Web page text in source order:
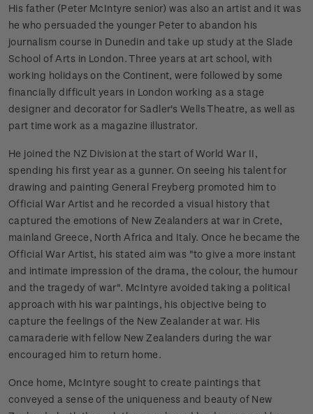
His father (Peter McIntyre senior) was also an artist and it was
he who persuaded the younger Peter to abandon his
journalism course in Dunedin and take up study at the Slade
School of Arts in London. Three years at art school, with
working holidays on the Continent, were followed by some
financially difficult years in London working as a stage
designer and decorator for Sadler's Wells Theatre, as well as
part time work as a magazine illustrator.
He joined the NZ Division at the start of World War II,
spending his first year as a gunner. On seeing his talent for
drawing and painting General Freyberg promoted him to
Official War Artist and he recorded a visual history that
captured the emotions of New Zealanders at war in Crete,
mainland Greece, North Africa and Italy. Once he became the
Official War Artist, his stated aim was "to give a more instant
and intimate impression of the drama, the colour, the humour
and the tragedy of war". McIntyre avoided taking a political
approach with his war paintings, his objective being to
capture the feelings of the New Zealander at war. His
camaraderie with fellow New Zealanders during the war
encouraged him to return home.
Once home, McIntyre sought to create paintings that
conveyed a sense of the uniqueness and beauty of New